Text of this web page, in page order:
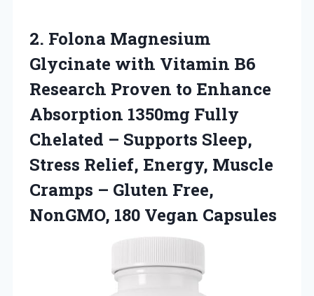
2. Folona Magnesium
Glycinate with Vitamin B6
Research Proven to Enhance
Absorption 1350mg Fully
Chelated – Supports Sleep,
Stress Relief, Energy, Muscle
Cramps – Gluten Free,
NonGMO, 180 Vegan Capsules